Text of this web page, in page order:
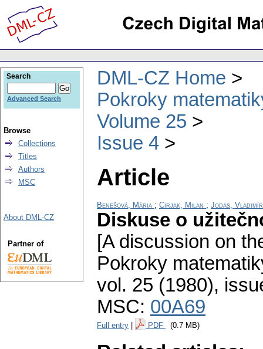
DML-CZ Home
Pokroky
Volume 25
Issue 4
Article
Benešová, Mária ; Cirjak, Milan ; Jodas, Vladimír
Diskuse o
[A discussion on
Pokroky
vol. 25 (1980),
MSC: 00A69
Full entry PDF (0.7 MB)
Search
Advanced Search
Browse
Collections
Titles
Authors
MSC
About DML-CZ
Partner of